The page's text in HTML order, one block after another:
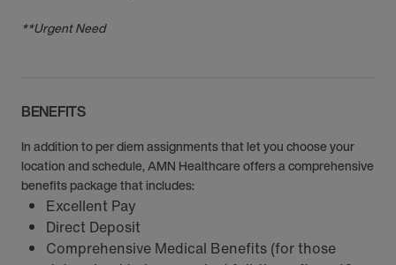
**Urgent Need
BENEFITS
In addition to per diem assignments that let you choose your
location and schedule, AMN Healthcare offers a comprehensive
benefits package that includes:
Excellent Pay
Direct Deposit
Comprehensive Medical Benefits (for those